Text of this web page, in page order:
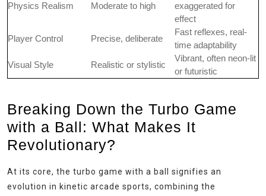
Physics Realism Moderate to high
exaggerated for
effect
Player Control
Precise, deliberate
Fast reflexes, real-
time adaptability
Visual Style
Realistic or stylistic
Vibrant, often neon-lit
or futuristic
Breaking Down the Turbo Game
with a Ball: What Makes It
Revolutionary?
At its core, the turbo game with a ball signifies an
evolution in kinetic arcade sports, combining the